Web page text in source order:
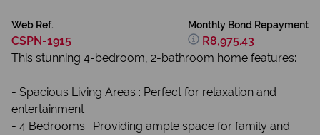
Web Ref.
CSPN-1915
Monthly Bond Repayment
R8,975.43
This stunning 4-bedroom, 2-bathroom home features:
- Spacious Living Areas : Perfect for relaxation and
entertainment
- 4 Bedrooms : Providing ample space for family and